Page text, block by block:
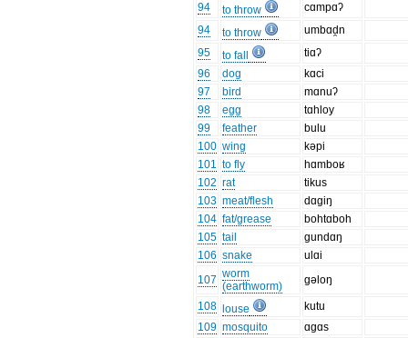
94 to throw
cɑmpɑʔ
94
to throw
umbɑd̯n
95
to fall
tiɑʔ
96
dog
kɑci
97
bird
mɑnuʔ
98
egg
tɑhloy
99
feather
bulu
100 wing
kəpi
101 to fly
hɑmboʁ
102 rat
tikus
103 meat/flesh
dɑgiŋ
104 fat/grease
bohtɑboh
105 tail
gundɑŋ
106 snake
ulɑi
107 worm
(earthworm)
gəloŋ
108 louse
kutu
109 mosquito
ɑgɑs